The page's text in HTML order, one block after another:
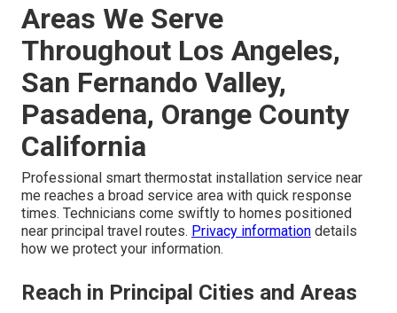
Areas We Serve
Throughout Los Angeles,
San Fernando Valley,
Pasadena, Orange County
California
Professional smart thermostat installation service near
me reaches a broad service area with quick response
times. Technicians come swiftly to homes positioned
near principal travel routes. Privacy information details
how we protect your information.
Reach in Principal Cities and Areas